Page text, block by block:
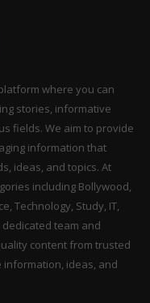
where you can
stories, informative
fields. We aim to provide
information that
ideas, and topics. At
including Bollywood,
Technology, Study, IT,
team and
content from trusted
information, ideas, and